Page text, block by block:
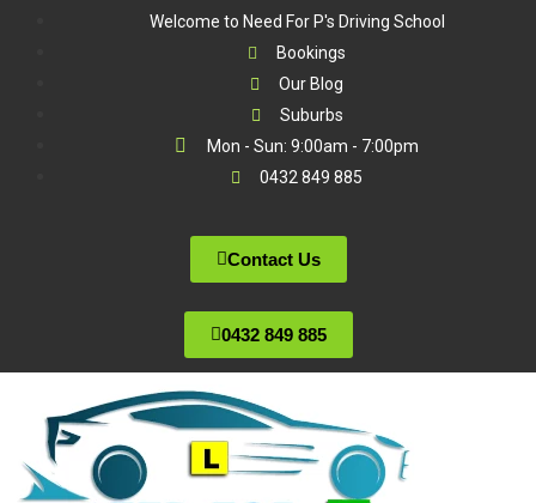
Welcome to Need For P's Driving School
Bookings
Our Blog
Suburbs
Mon - Sun: 9:00am - 7:00pm
0432 849 885
Contact Us
0432 849 885